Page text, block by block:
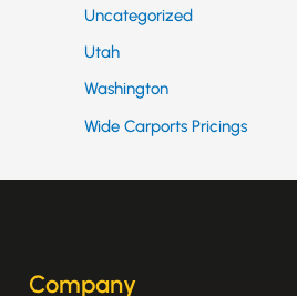
Uncategorized
Utah
Washington
Wide Carports Pricings
Company